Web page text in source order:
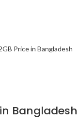
Bangladesh